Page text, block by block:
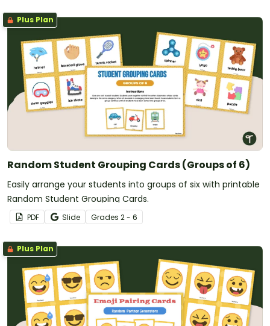
Plus Plan
Random Student Grouping Cards (Groups of 6)
Easily arrange your students into groups of six with printable
Random Student Grouping Cards.
PDF Slide Grades 2 - 6
Plus Plan